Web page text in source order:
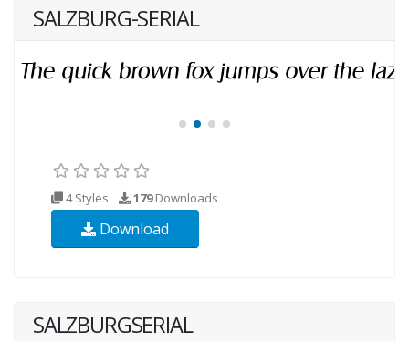
SALZBURG-SERIAL
4 Styles 179Downloads
Download
SALZBURGSERIAL